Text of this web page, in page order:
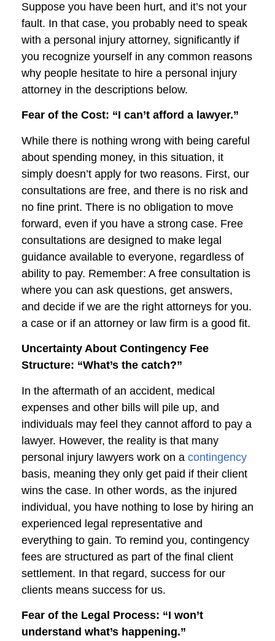
Suppose you have been hurt, and it’s not your
fault. In that case, you probably need to speak
with a personal injury attorney, significantly if
you recognize yourself in any common reasons
why people hesitate to hire a personal injury
attorney in the descriptions below.
Fear of the Cost: “I can’t afford a lawyer.”
While there is nothing wrong with being careful
about spending money, in this situation, it
simply doesn’t apply for two reasons. First, our
consultations are free, and there is no risk and
no fine print. There is no obligation to move
forward, even if you have a strong case. Free
consultations are designed to make legal
guidance available to everyone, regardless of
ability to pay. Remember: A free consultation is
where you can ask questions, get answers,
and decide if we are the right attorneys for you.
a case or if an attorney or law firm is a good fit.
Uncertainty About Contingency Fee
Structure: “What’s the catch?”
In the aftermath of an accident, medical
expenses and other bills will pile up, and
individuals may feel they cannot afford to pay a
lawyer. However, the reality is that many
personal injury lawyers work on a contingency
basis, meaning they only get paid if their client
wins the case. In other words, as the injured
individual, you have nothing to lose by hiring an
experienced legal representative and
everything to gain. To remind you, contingency
fees are structured as part of the final client
settlement. In that regard, success for our
clients means success for us.
Fear of the Legal Process: “I won’t
understand what’s happening.”